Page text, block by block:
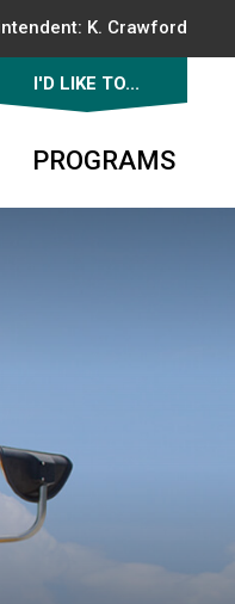
K. Crawford
I'D LIKE TO...
PROGRAMS